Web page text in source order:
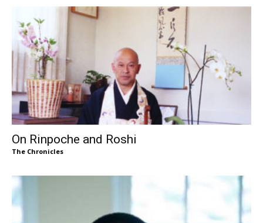
On Rinpoche and Roshi
The Chronicles